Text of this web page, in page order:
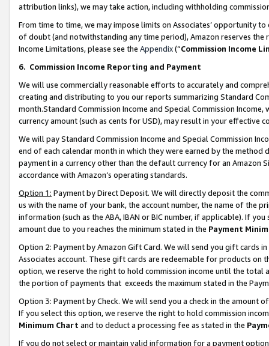
attribution links), we may take action, including withholding
From time to time, we may impose limits on Associates’ opportunity
of doubt (and notwithstanding any time period), Amazon reserves
Income Limitations, please see the Appendix(“Commission Income
6. Commission Income Reporting and Payment
We will use commercially reasonable efforts to accurately and
creating and distributing to you our reports summarizing Standard
month.Standard Commission Income and Special Commission
currency amount (such as cents for USD), may result in your
We will pay Standard Commission Income and Special Commission
end of each calendar month in which they were earned by the
payment in a currency other than the default currency for an Amazon
accordance with Amazon’s operating standards.
Option 1: Payment by Direct Deposit. We will directly deposit the
us with the name of your bank, the account number, the name of the
information (such as the ABA, IBAN or BIC number, if applicable). If
amount due to you reaches the minimum stated in the Payment
Option 2: Payment by Amazon Gift Card. We will send you gift cards
Associates account. These gift cards are redeemable for products
option, we reserve the right to hold commission income until the total
the portion of payments that exceeds the maximum stated in the
Option 3: Payment by Check. We will send you a check in the amount
If you select this option, we reserve the right to hold commission
Minimum Chart and to deduct a processing fee as stated in the
If you do not select or maintain valid information for a payment